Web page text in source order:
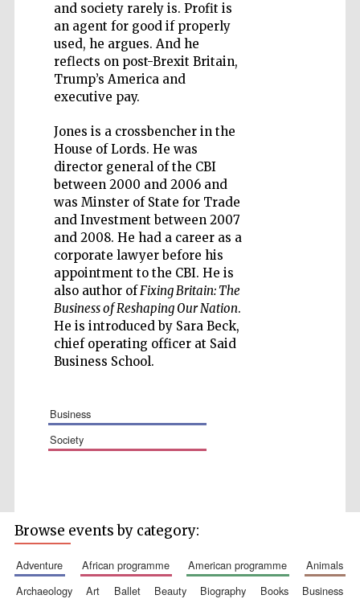
and society rarely is. Profit is
an agent for good if properly
used, he argues. And he
reflects on post-Brexit Britain,
Trump’s America and
executive pay.
Jones is a crossbencher in the
House of Lords. He was
director general of the CBI
between 2000 and 2006 and
was Minster of State for Trade
and Investment between 2007
and 2008. He had a career as a
corporate lawyer before his
appointment to the CBI. He is
also author ofFixing Britain: The
Business of Reshaping Our Nation.
He is introduced by Sara Beck,
chief operating officer at Said
Business School.
business
society
Browse events by category:
adventure african programme american programme
animals
archaeology
art ballet beauty biography books
business